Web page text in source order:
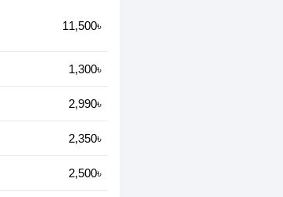
11,500৳
1,300৳
2,990৳
2,350৳
2,500৳